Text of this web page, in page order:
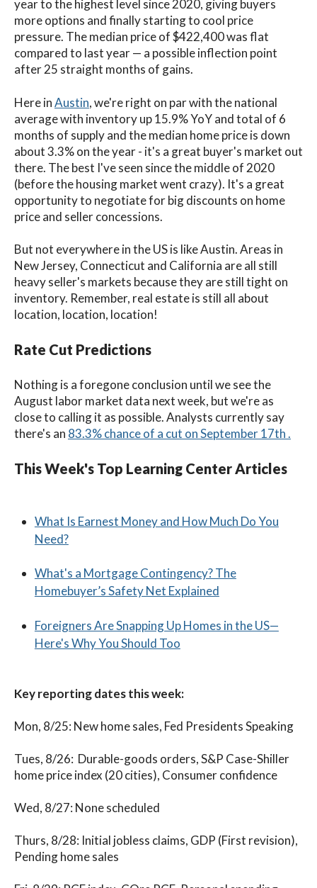
year to the highest level since 2020, giving buyers
more options and finally starting to cool price
pressure. The median price of $422,400 was flat
compared to last year — a possible inflection point
after 25 straight months of gains.
Here inAustin, we're right on par with the national
average with inventory up 15.9% YoY and total of 6
months of supply and the median home price is down
about 3.3% on the year - it's a great buyer's market out
there. The best I've seen since the middle of 2020
(before the housing market went crazy). It's a great
opportunity to negotiate for big discounts on home
price and seller concessions.
But not everywhere in the US is like Austin. Areas in
New Jersey, Connecticut and California are all still
heavy seller's markets because they are still tight on
inventory. Remember, real estate is still all about
location, location, location!
Rate Cut Predictions
Nothing is a foregone conclusion until we see the
August labor market data next week, but we're as
close to calling it as possible.Analysts currently say
there's an 83.3% chance of a cut on September 17th .
This Week's Top Learning Center Articles
What Is Earnest Money and How Much Do You
Need?
What's a Mortgage Contingency? The
Homebuyer’s Safety Net Explained
Foreigners Are Snapping Up Homes in the US—
Here's Why You Should Too
Key reporting dates this week:
Mon, 8/25: New home sales, Fed Presidents Speaking
Tues, 8/26: Durable-goods orders, S&P Case-Shiller
home price index (20 cities), Consumer confidence
Wed, 8/27: None scheduled
Thurs, 8/28: Initial jobless claims, GDP (First revision),
Pending home sales